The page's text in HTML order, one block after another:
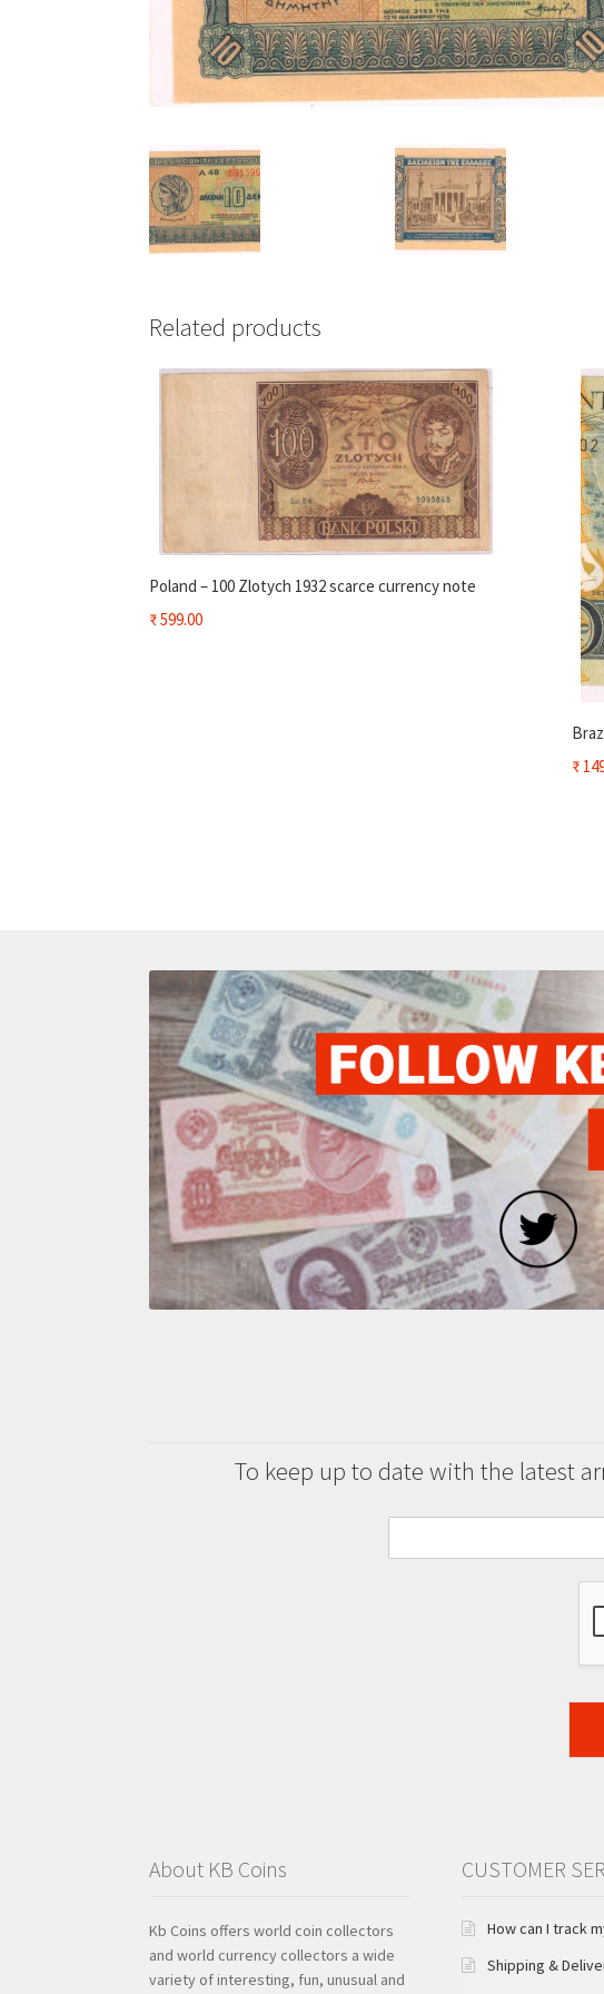
Related products
Poland – 100 Zlotych 1932 scarce currency note
₹599.00
₹
To keep up to date with the latest
About KB Coins
Kb Coins offers world coin collectors
and world currency collectors a wide
variety of interesting, fun, unusual and
CUSTOMER
How can I track
Shipping &